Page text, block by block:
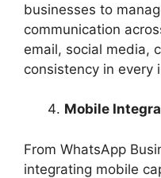
businesses to
communication
email, social media,
consistency in every
Mobile
From WhatsApp
integrating mobile